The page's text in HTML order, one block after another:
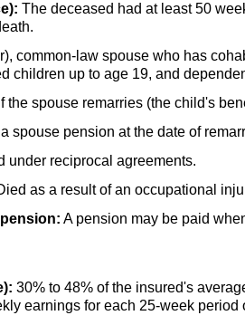
The deceased had at least 50
common-law spouse who has
children up to age 19, and
spouse remarries (the child's
spouse pension at the date of
under reciprocal agreements.
as a result of an occupational
A pension may be paid
30% to 48% of the insured's
earnings for each 25-week period